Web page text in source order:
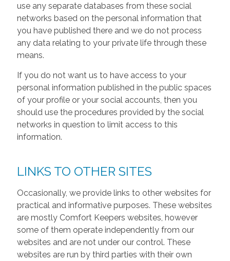
use any separate databases from these social
networks based on the personal information that
you have published there and we do not process
any data relating to your private life through these
means.
If you do not want us to have access to your
personal information published in the public spaces
of your profile or your social accounts, then you
should use the procedures provided by the social
networks in question to limit access to this
information.
LINKS TO OTHER SITES
Occasionally, we provide links to other websites for
practical and informative purposes. These websites
are mostly Comfort Keepers websites, however
some of them operate independently from our
websites and are not under our control. These
websites are run by third parties with their own